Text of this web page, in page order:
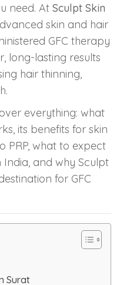
need. At Sculpt Skin
skin and hair
GFC therapy
long-lasting results
hair thinning,
everything: what
its benefits for skin
PRP, what to expect
and why Sculpt
for GFC
Surat